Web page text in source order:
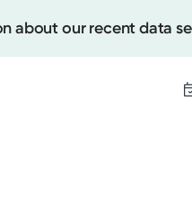
about our recent data